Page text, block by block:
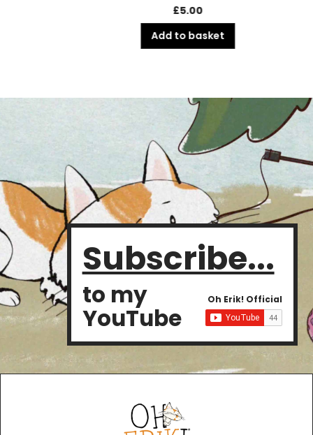
Add to basket
Subscribe...
to my
YouTube
Oh Erik! Official